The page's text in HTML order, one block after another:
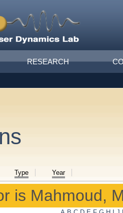
RESEARCH
Type Year
is Mahmoud,